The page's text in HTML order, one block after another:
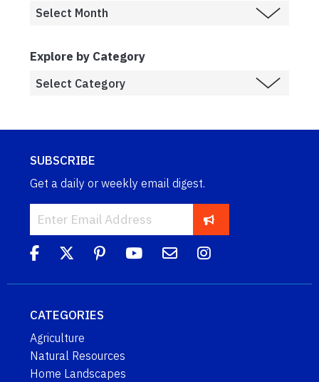
Explore by Category
SUBSCRIBE
Get a daily or weekly email digest.
CATEGORIES
Agriculture
Natural Resources
Home Landscapes